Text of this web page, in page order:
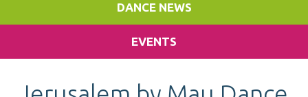
DANCE NEWS
EVENTS